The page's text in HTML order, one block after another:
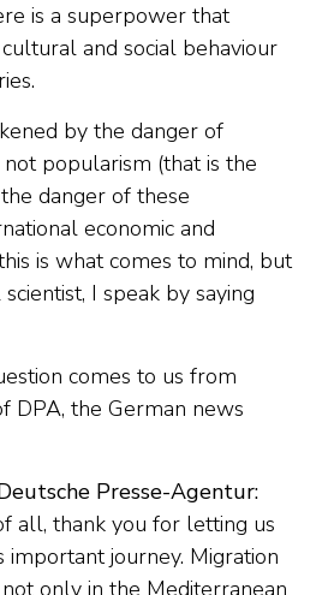
is a superpower that
and social behaviour
by the danger of
popularism (that is the
danger of these
economic and
is what comes to mind, but
I speak by saying
comes to us from
DPA, the German news
Presse-Agentur:
all, thank you for letting us
important journey. Migration
only in the Mediterranean